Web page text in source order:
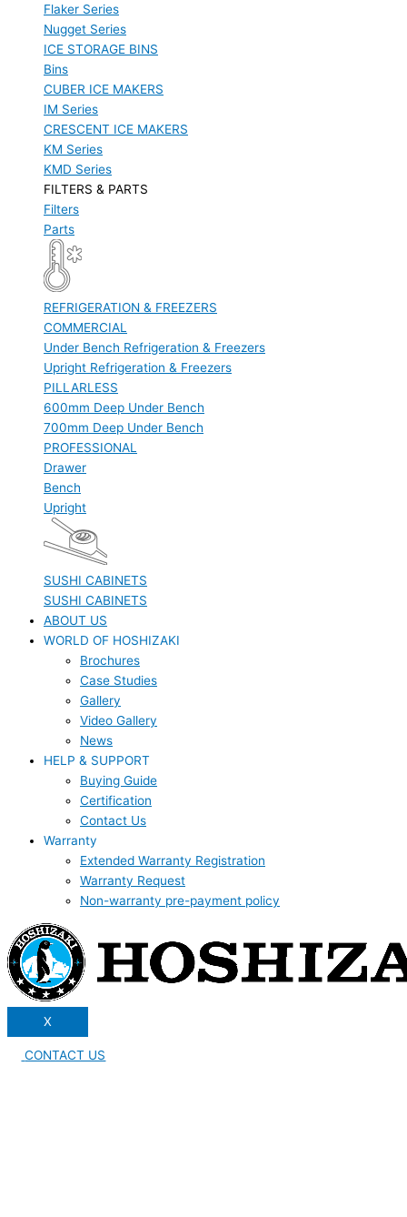
Flaker Series
Nugget Series
ICE STORAGE BINS
Bins
CUBER ICE MAKERS
IM Series
CRESCENT ICE MAKERS
KM Series
KMD Series
FILTERS & PARTS
Filters
Parts
REFRIGERATION & FREEZERS
COMMERCIAL
Under Bench Refrigeration & Freezers
Upright Refrigeration & Freezers
PILLARLESS
600mm Deep Under Bench
700mm Deep Under Bench
PROFESSIONAL
Drawer
Bench
Upright
SUSHI CABINETS
SUSHI CABINETS
ABOUT US
WORLD OF HOSHIZAKI
Brochures
Case Studies
Gallery
Video Gallery
News
HELP & SUPPORT
Buying Guide
Certification
Contact Us
Warranty
Extended Warranty Registration
Warranty Request
Non-warranty pre-payment policy
X
CONTACT US